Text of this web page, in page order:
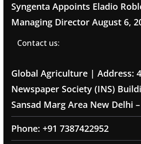
Syngenta Appoints Eladio
Managing Director August 6,
Contact us:
Global Agriculture | Address:
Newspaper Society (INS)
Sansad Marg Area New Delhi
Phone: +91 7387422952